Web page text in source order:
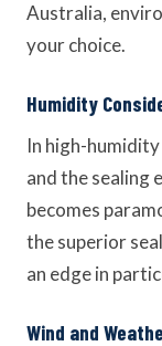
Australia,
your choice.
Humidity
In high-
and the sealing
becomes
the superior
an edge in
Wind and